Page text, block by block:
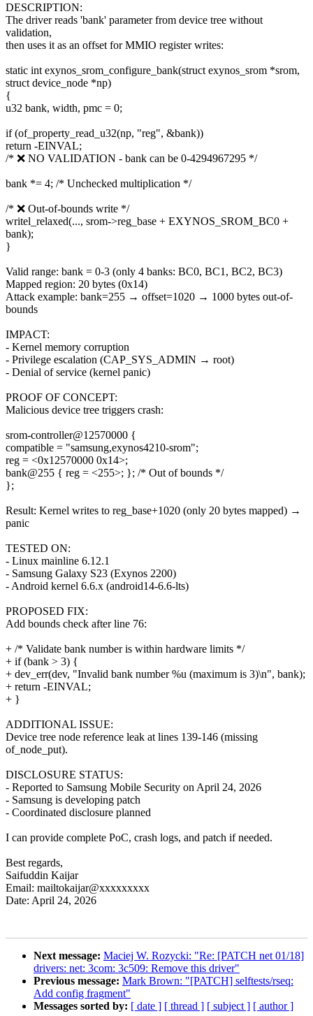
DESCRIPTION:
The driver reads 'bank' parameter from device tree without
validation,
then uses it as an offset for MMIO register writes:
static int exynos_srom_configure_bank(struct exynos_srom *srom,
struct device_node *np)
{
u32 bank, width, pmc = 0;
if (of_property_read_u32(np, "reg", &bank))
return -EINVAL;
/* ❌ NO VALIDATION - bank can be 0-4294967295 */
bank *= 4; /* Unchecked multiplication */
/* ❌ Out-of-bounds write */
writel_relaxed(..., srom->reg_base + EXYNOS_SROM_BC0 +
bank);
}
Valid range: bank = 0-3 (only 4 banks: BC0, BC1, BC2, BC3)
Mapped region: 20 bytes (0x14)
Attack example: bank=255 → offset=1020 → 1000 bytes out-of-
bounds
IMPACT:
- Kernel memory corruption
- Privilege escalation (CAP_SYS_ADMIN → root)
- Denial of service (kernel panic)
PROOF OF CONCEPT:
Malicious device tree triggers crash:
srom-controller@12570000 {
compatible = "samsung,exynos4210-srom";
reg = <0x12570000 0x14>;
bank@255 { reg = <255>; }; /* Out of bounds */
};
Result: Kernel writes to reg_base+1020 (only 20 bytes mapped) →
panic
TESTED ON:
- Linux mainline 6.12.1
- Samsung Galaxy S23 (Exynos 2200)
- Android kernel 6.6.x (android14-6.6-lts)
PROPOSED FIX:
Add bounds check after line 76:
+ /* Validate bank number is within hardware limits */
+ if (bank > 3) {
+ dev_err(dev, "Invalid bank number %u (maximum is 3)\n", bank);
+ return -EINVAL;
+ }
ADDITIONAL ISSUE:
Device tree node reference leak at lines 139-146 (missing
of_node_put).
DISCLOSURE STATUS:
- Reported to Samsung Mobile Security on April 24, 2026
- Samsung is developing patch
- Coordinated disclosure planned
I can provide complete PoC, crash logs, and patch if needed.
Best regards,
Saifuddin Kaijar
Email: mailtokaijar@xxxxxxxxx
Date: April 24, 2026
Next message: Maciej W. Rozycki: "Re: [PATCH net 01/18]
drivers: net: 3com: 3c509: Remove this driver"
Previous message: Mark Brown: "[PATCH] selftests/rseq:
Add config fragment"
Messages sorted by: [ date ] [ thread ] [ subject ] [ author ]